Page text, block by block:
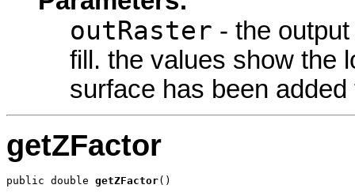
outRaster - the
fill. the values show the
surface has been
getZFactor
public double getZFactor()